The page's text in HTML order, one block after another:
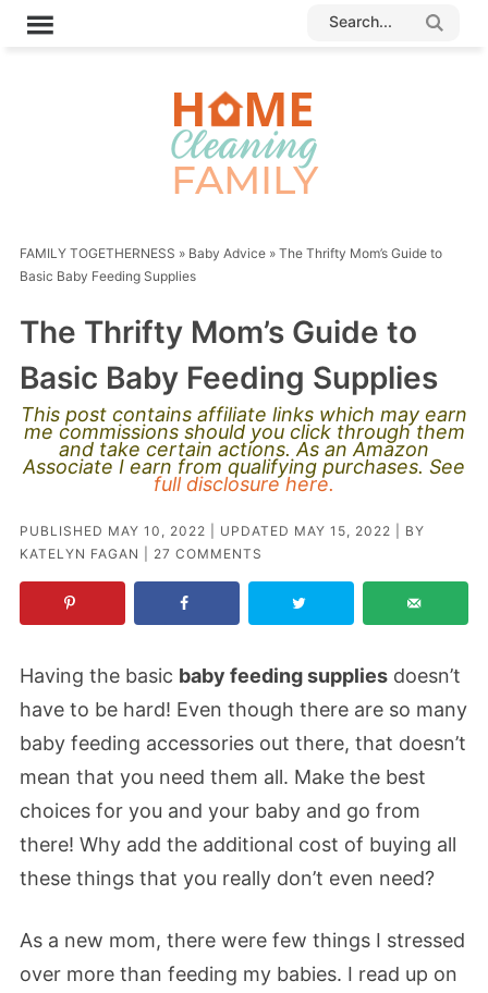
FAMILY TOGETHERNESS » Baby Advice» The Thrifty Mom’s Guide to
Basic Baby Feeding Supplies
The Thrifty Mom’s Guide to
Basic Baby Feeding Supplies
This post contains affiliate links which may earn
me commissions should you click through them
and take certain actions. As an Amazon
Associate I earn from qualifying purchases. See
full disclosure here.
PUBLISHED MAY 10, 2022 | UPDATED MAY 15, 2022 | BY
KATELYN FAGAN
27 COMMENTS
Having the basic baby feeding suppliesdoesn’t
have to be hard! Even though there are so many
baby feeding accessories out there, that doesn’t
mean that you need them all. Make the best
choices for you and your baby and go from
there! Why add the additional cost of buying all
these things that you really don’t even need?
As a new mom, there were few things I stressed
over more than feeding my babies. I read up on